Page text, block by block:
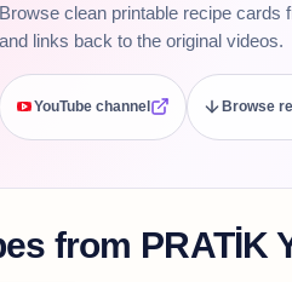
Browse clean printable recipe cards
and links back to the original videos.
YouTube channel Browse
from PRATİK